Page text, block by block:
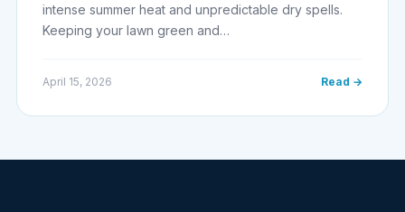
intense summer heat and unpredictable dry spells.
Keeping your lawn green and…
April 15, 2026 Read →